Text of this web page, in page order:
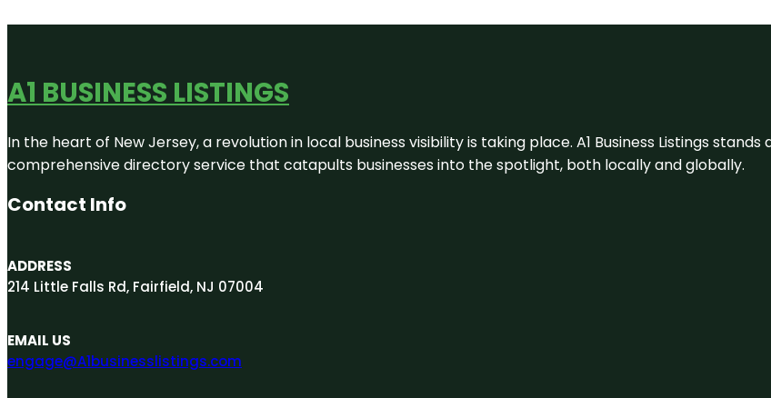
A1 BUSINESS LISTINGS
In the heart of New Jersey, a revolution in local business visibility is taking place. A1 Business Listings
comprehensive directory service that catapults businesses into the spotlight, both locally and globally.
Contact Info
ADDRESS
214 Little Falls Rd, Fairfield, NJ 07004
EMAIL US
engage@A1businesslistings.com